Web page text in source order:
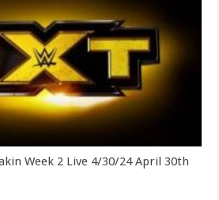
Week 2 Live 4/30/24 April 30th